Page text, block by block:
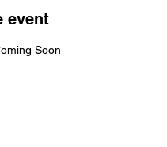
event
Soon